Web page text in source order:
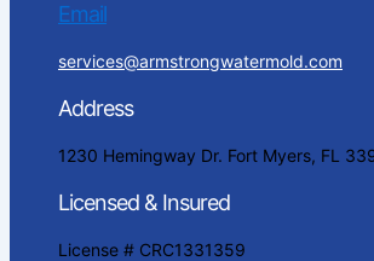
Email
services@armstrongwatermold.com
Address
1230 Hemingway Dr. Fort Myers, FL
Licensed & Insured
License # CRC1331359